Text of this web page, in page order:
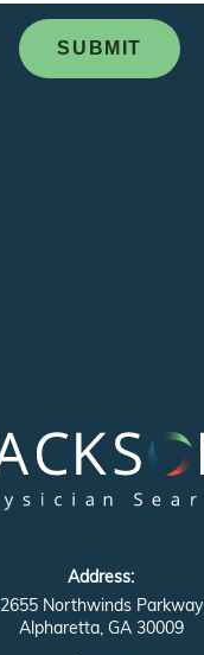
Address:
2655 Northwinds Parkway
Alpharetta, GA 30009